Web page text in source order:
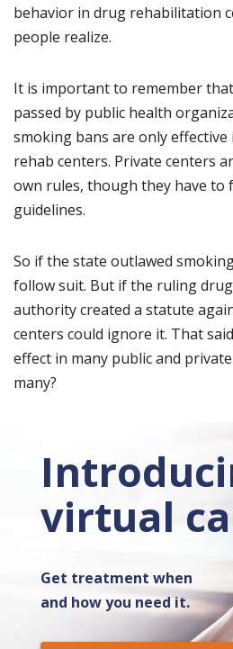
behavior in drug rehabilitation
people realize.
It is important to remember
passed by public health
smoking bans are only
rehab centers. Private centers
own rules, though they have to
guidelines.
So if the state outlawed
follow suit. But if the ruling
authority created a statute
centers could ignore it. That
effect in many public and
many?
virtual
Get treatment when
and how you need it.